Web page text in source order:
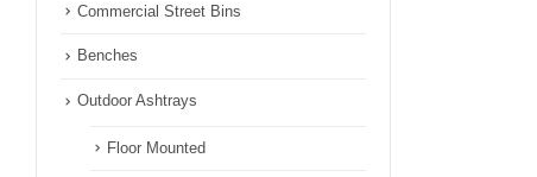
Commercial Street Bins
Benches
Outdoor Ashtrays
Floor Mounted